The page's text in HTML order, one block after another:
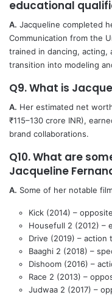
educational
A. Jacqueline completed
Communication from the
trained in dancing, acting,
transition into modeling
Q9. What is
A. Her estimated net
₹115–130 crore INR),
brand collaborations.
Q10. What are
Jacqueline
A. Some of her notable
Kick (2014) –
Housefull 2 (2012) –
Drive (2019) – action
Baaghi 2 (2018) –
Dishoom (2016) –
Race 2 (2013) –
Judwaa 2 (2017) –